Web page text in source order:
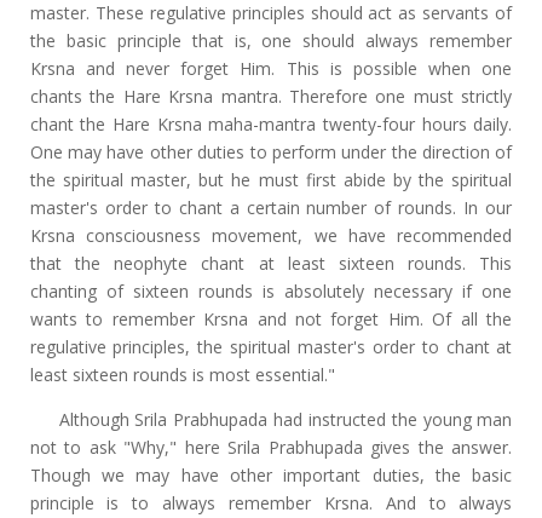
master. These regulative principles should act as servants of
the basic principle that is, one should always remember
Krsna and never forget Him. This is possible when one
chants the Hare Krsna mantra. Therefore one must strictly
chant the Hare Krsna maha-mantra twenty-four hours daily.
One may have other duties to perform under the direction of
the spiritual master, but he must first abide by the spiritual
master's order to chant a certain number of rounds. In our
Krsna consciousness movement, we have recommended
that the neophyte chant at least sixteen rounds. This
chanting of sixteen rounds is absolutely necessary if one
wants to remember Krsna and not forget Him. Of all the
regulative principles, the spiritual master's order to chant at
least sixteen rounds is most essential."
Although Srila Prabhupada had instructed the young man
not to ask "Why," here Srila Prabhupada gives the answer.
Though we may have other important duties, the basic
principle is to always remember Krsna. And to always